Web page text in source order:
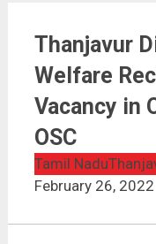
Thanjavur District
Vacancy in One
Thanjavur
Welfare
Vacancy in
OSC
Tamil Nadu
February 26, 2022